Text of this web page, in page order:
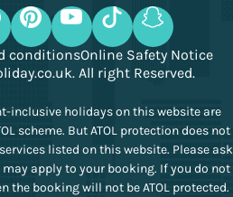
conditionsOnline Safety Notice
All right Reserved.
inclusive holidays on this website are
scheme. But ATOL protection does not
listed on this website. Please ask
apply to your booking. If you do not
the booking will not be ATOL protected.